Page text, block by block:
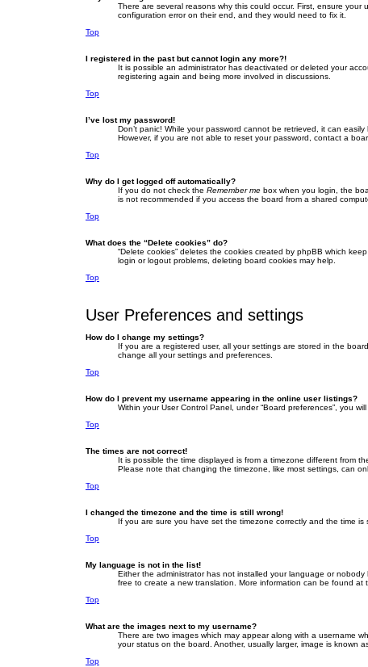
There are several reasons why this could occur. First, ensure
configuration error on their end, and they would need to fix it.
Top
I registered in the past but cannot login any more?!
It is possible an administrator has deactivated or deleted your
registering again and being more involved in discussions.
Top
I’ve lost my password!
Don’t panic! While your password cannot be retrieved, it can
However, if you are not able to reset your password, contact a
Top
Why do I get logged off automatically?
If you do not check the Remember me box when you login, the
is not recommended if you access the board from a shared
Top
What does the “Delete cookies” do?
“Delete cookies” deletes the cookies created by phpBB which
login or logout problems, deleting board cookies may help.
Top
User Preferences and settings
How do I change my settings?
If you are a registered user, all your settings are stored in the
change all your settings and preferences.
Top
How do I prevent my username appearing in the online user listings?
Within your User Control Panel, under “Board preferences”, you
Top
The times are not correct!
It is possible the time displayed is from a timezone different from
Please note that changing the timezone, like most settings, can
Top
I changed the timezone and the time is still wrong!
If you are sure you have set the timezone correctly and the time
Top
My language is not in the list!
Either the administrator has not installed your language or
free to create a new translation. More information can be found at
Top
What are the images next to my username?
There are two images which may appear along with a username
your status on the board. Another, usually larger, image is known
Top